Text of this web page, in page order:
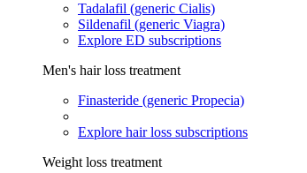
Tadalafil (generic Cialis)
Sildenafil (generic Viagra)
Explore ED subscriptions
Men's hair loss treatment
Finasteride (generic Propecia)
Explore hair loss subscriptions
Weight loss treatment